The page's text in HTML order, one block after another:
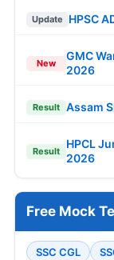
Update HPSC
New
GMC
2026
Result Assam
Result
HPCL
2026
Free Mock
SSC CGL